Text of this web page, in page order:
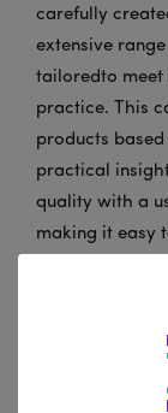
carefully
extensive
tailoredto meet
practice. This
products
practical
quality with a
making it easy
represents
practices and